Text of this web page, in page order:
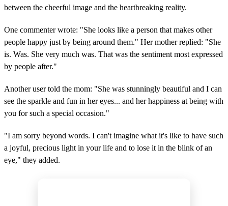
between the cheerful image and the heartbreaking reality.
One commenter wrote: "She looks like a person that makes other
people happy just by being around them." Her mother replied: "She
is. Was. She very much was. That was the sentiment most expressed
by people after."
Another user told the mom: "She was stunningly beautiful and I can
see the sparkle and fun in her eyes... and her happiness at being with
you for such a special occasion."
"I am sorry beyond words. I can't imagine what it's like to have such
a joyful, precious light in your life and to lose it in the blink of an
eye," they added.